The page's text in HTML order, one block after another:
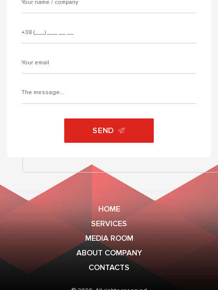
SEND
HOME
SERVICES
MEDIA ROOM
ABOUT COMPANY
CONTACTS